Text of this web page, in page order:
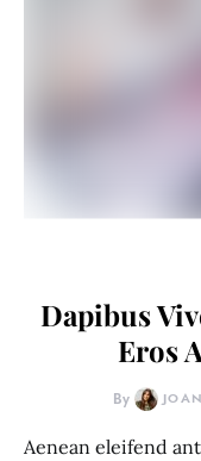
Dapibus
Eros
By
Aenean eleifend